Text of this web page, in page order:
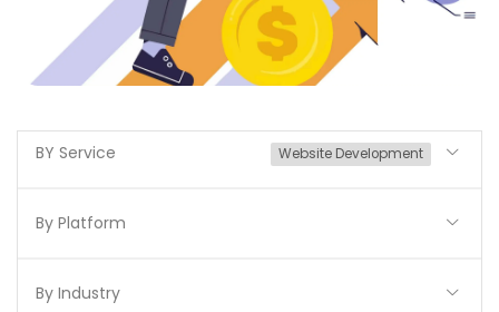
BY Service Website Development
By Platform
By Industry